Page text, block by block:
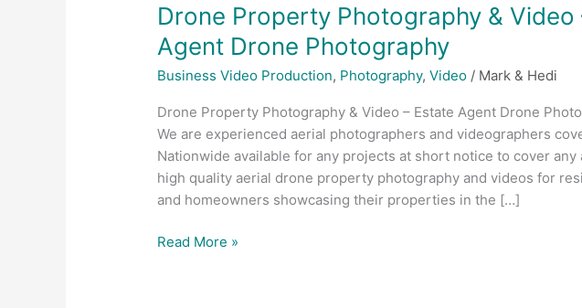
Drone Property Photography & Video
Agent Drone Photography
Business Video Production, Photography,Video / Mark & Hedi
Drone Property Photography & Video – Estate Agent Drone
We are experienced aerial photographers and videographers
Nationwide available for any projects at short notice to cover any
high quality aerial drone property photography and videos for
and homeowners showcasing their properties in the […]
Read More »